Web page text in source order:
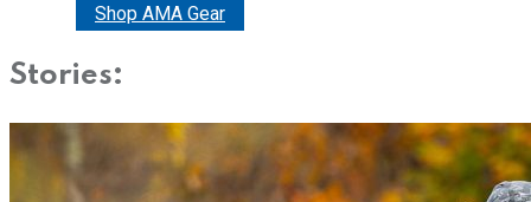
Shop AMA Gear
Stories: